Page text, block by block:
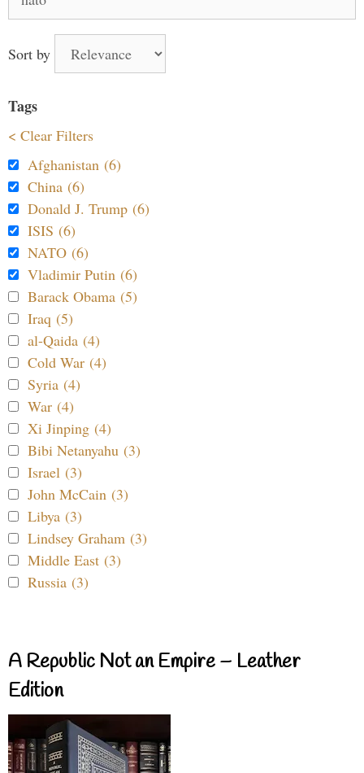
for:
Sort by
Tags
< Clear Filters
Afghanistan (6)
China (6)
Donald J. Trump (6)
ISIS (6)
NATO (6)
Vladimir Putin (6)
Barack Obama (5)
Iraq (5)
al-Qaida (4)
Cold War (4)
Syria (4)
War (4)
Xi Jinping (4)
Bibi Netanyahu (3)
Israel (3)
John McCain (3)
Libya (3)
Lindsey Graham (3)
Middle East (3)
Russia (3)
A Republic Not an Empire – Leather
Edition